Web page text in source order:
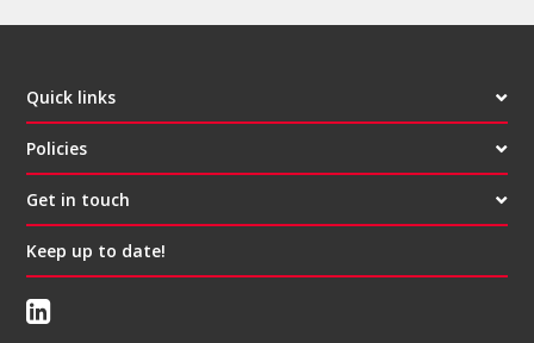
Quick links
Policies
Get in touch
Keep up to date!